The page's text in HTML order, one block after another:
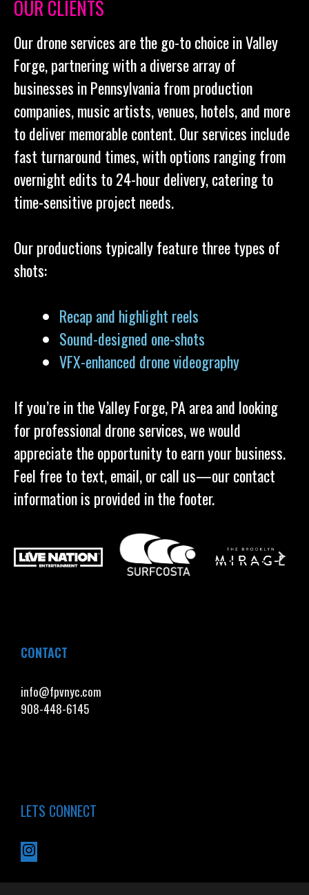
OUR CLIENTS
Our drone services are the go-to choice in Valley
Forge, partnering with a diverse array of
businesses in Pennsylvania from production
companies, music artists, venues, hotels, and more
to deliver memorable content. Our services include
fast turnaround times, with options ranging from
overnight edits to 24-hour delivery, catering to
time-sensitive project needs.
Our productions typically feature three types of
shots:
Recap and highlight reels
Sound-designed one-shots
VFX-enhanced drone videography
If you’re in the Valley Forge, PA area and looking
for professional drone services, we would
appreciate the opportunity to earn your business.
Feel free to text, email, or call us—our contact
information is provided in the footer.
CONTACT
info@fpvnyc.com
908-448-6145
LETS CONNECT